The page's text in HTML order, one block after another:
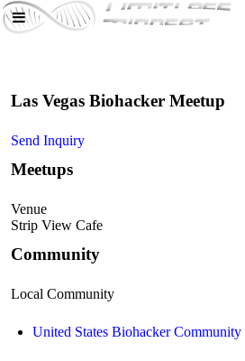
Las Vegas Biohacker Meetup
Send Inquiry
Meetups
Venue
Strip View Cafe
Community
Local Community
United States Biohacker Community